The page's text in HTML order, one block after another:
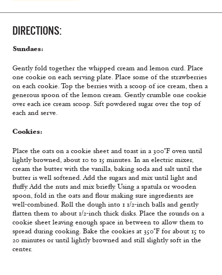
DIRECTIONS:
Sundaes:
Gently fold together the whipped cream and lemon curd. Place
one cookie on each serving plate. Place some of the strawberries
on each cookie. Top the berries with a scoop of ice cream, then a
generous spoon of the lemon cream. Gently crumble one cookie
over each ice cream scoop. Sift powdered sugar over the top of
each and serve.
Cookies:
Place the oats on a cookie sheet and toast in a 300°F oven until
lightly browned, about 10 to 15 minutes. In an electric mixer,
cream the butter with the vanilla, baking soda and salt until the
butter is well softened. Add the sugars and mix until light and
fluffy. Add the nuts and mix briefly. Using a spatula or wooden
spoon, fold in the oats and flour making sure ingredients are
well-combined. Roll the dough into 1 1/2-inch balls and gently
flatten them to about 1/2-inch thick disks. Place the rounds on a
cookie sheet leaving enough space in between to allow them to
spread during cooking. Bake the cookies at 350°F for about 15 to
20 minutes or until lightly browned and still slightly soft in the
center.